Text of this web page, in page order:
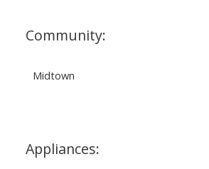
Community:
Midtown
Appliances: